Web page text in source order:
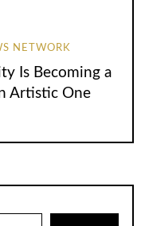
NETWORK
Is Becoming a
Artistic One